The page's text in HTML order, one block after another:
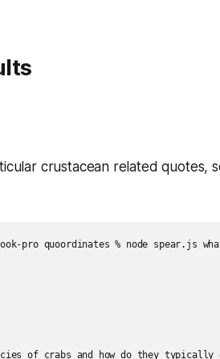
crustacean related quotes,
pro quoordinates % node spear.js
of crabs and how do they typically